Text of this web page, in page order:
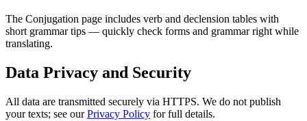
The Conjugation page includes verb and declension tables with
short grammar tips — quickly check forms and grammar right while
translating.
Data Privacy and Security
All data are transmitted securely via HTTPS. We do not publish
your texts; see ourPrivacy Policy for full details.